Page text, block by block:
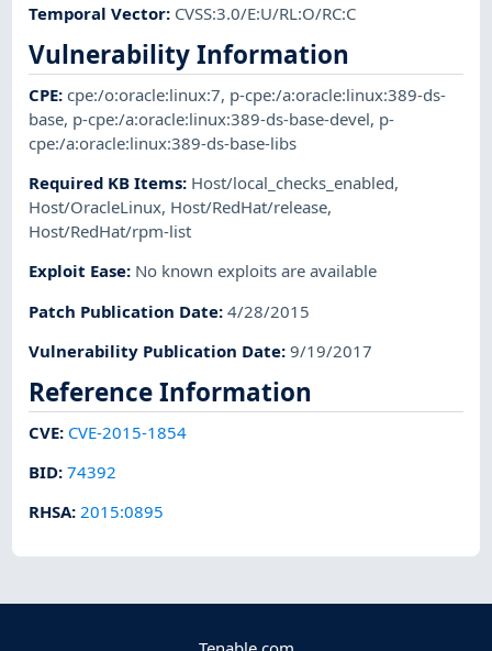
Temporal Vector: CVSS:3.0/E:U/RL:O/RC:C
Vulnerability Information
CPE:cpe:/o:oracle:linux:7, p-cpe:/a:oracle:linux:389-ds-
base, p-cpe:/a:oracle:linux:389-ds-base-devel, p-
cpe:/a:oracle:linux:389-ds-base-libs
Required KB Items: Host/local_checks_enabled,
Host/OracleLinux, Host/RedHat/release,
Host/RedHat/rpm-list
Exploit Ease: No known exploits are available
Patch Publication Date:4/28/2015
Vulnerability Publication Date:9/19/2017
Reference Information
CVE: CVE-2015-1854
BID:74392
RHSA:2015:0895